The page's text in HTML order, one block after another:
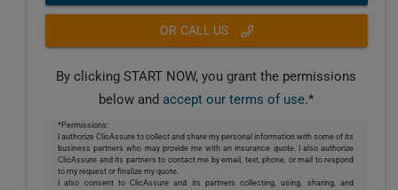
OR CALL US
By clicking START NOW, you grant the permissions
below and accept our terms of use.*
*Permissions:
I authorize ClicAssure to collect and share my personal information with some of its
business partners who may provide me with an insurance quote. I also authorize
ClicAssure and its partners to contact me by email, text, phone, or mail to respond
to my request or finalize my quote.
I also consent to ClicAssure and its partners collecting, using, sharing, and